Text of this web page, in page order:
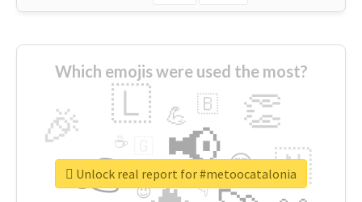
Which emojis were used the most?
👉 📢
🎉 👏
🇱
🇳
😍
💪 🇧
👇
🔷
☕
😉
🎡
Unlock real report for #metoocatalonia